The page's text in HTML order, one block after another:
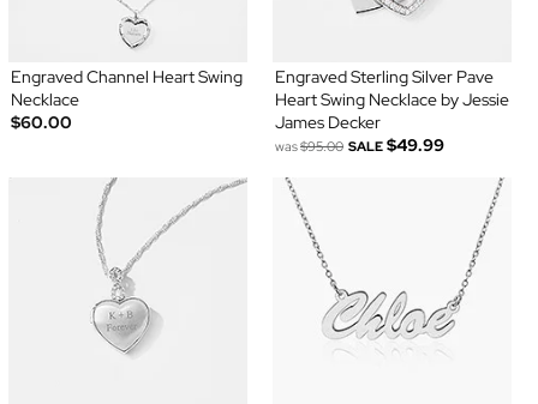
Engraved Channel Heart Swing
Necklace
$60.00
Engraved Sterling Silver Pave
Heart Swing Necklace by Jessie
James Decker
was$95.00 SALE $49.99